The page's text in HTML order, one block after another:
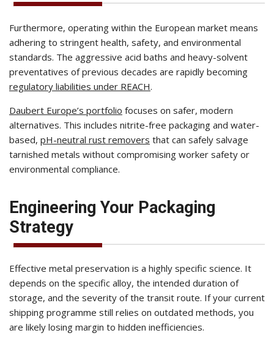
Furthermore, operating within the European market means
adhering to stringent health, safety, and environmental
standards. The aggressive acid baths and heavy-solvent
preventatives of previous decades are rapidly becoming
regulatory liabilities under REACH.
Daubert Europe’s portfolio focuses on safer, modern
alternatives. This includes nitrite-free packaging and water-
based, pH-neutral rust removers that can safely salvage
tarnished metals without compromising worker safety or
environmental compliance.
Engineering Your Packaging
Strategy
Effective metal preservation is a highly specific science. It
depends on the specific alloy, the intended duration of
storage, and the severity of the transit route. If your current
shipping programme still relies on outdated methods, you
are likely losing margin to hidden inefficiencies.